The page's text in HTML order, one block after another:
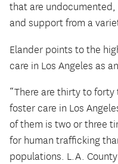
that are
and support from a
Elander points to the
care in Los Angeles as
“There are thirty to
foster care in Los
of them is two or three
for human trafficking
populations. L.A.